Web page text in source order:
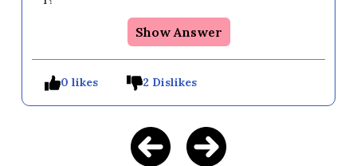
Show Answer
0 likes 2 Dislikes